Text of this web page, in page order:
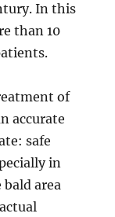
In this
than 10
of
accurate
safe
in
bald area